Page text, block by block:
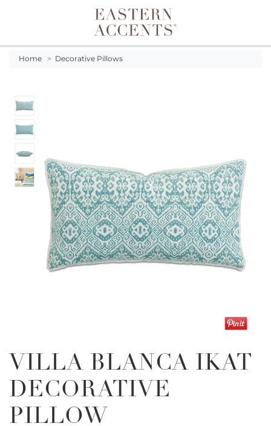
Toggle navigation
Home > Decorative Pillows
VILLA BLANCA IKAT
DECORATIVE
PILLOW